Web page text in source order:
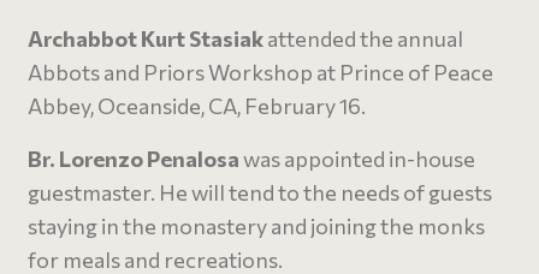
Archabbot Kurt Stasiakattended the annual
Abbots and Priors Workshop at Prince of Peace
Abbey, Oceanside, CA, February 16.
Br. Lorenzo Penalosawas appointed in-house
guestmaster. He will tend to the needs of guests
staying in the monastery and joining the monks
for meals and recreations.